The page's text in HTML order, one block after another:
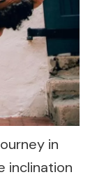
in
inclination